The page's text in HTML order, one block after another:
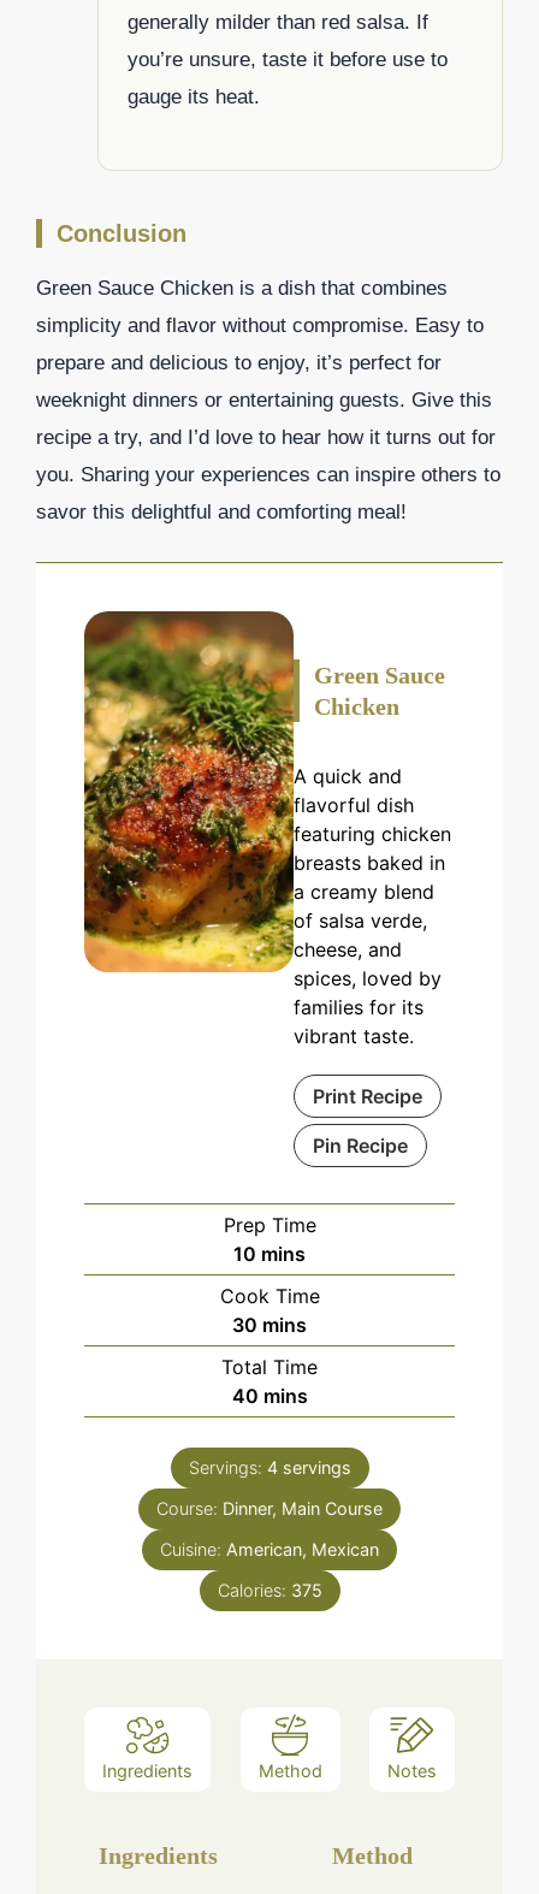
generally milder than red salsa. If
you’re unsure, taste it before use to
gauge its heat.
Conclusion
Green Sauce Chicken is a dish that combines
simplicity and flavor without compromise. Easy to
prepare and delicious to enjoy, it’s perfect for
weeknight dinners or entertaining guests. Give this
recipe a try, and I’d love to hear how it turns out for
you. Sharing your experiences can inspire others to
savor this delightful and comforting meal!
Green Sauce
Chicken
A quick and
flavorful dish
featuring chicken
breasts baked in
a creamy blend
of salsa verde,
cheese, and
spices, loved by
families for its
vibrant taste.
Print Recipe
Pin Recipe
Prep Time
10 minutes
mins
Cook Time
30 minutes
mins
Total Time
40minutes
mins
Servings: 4 servings
Course: Dinner, Main Course
Cuisine: American, Mexican
Calories: 375
Ingredients Method Notes
Ingredients Method